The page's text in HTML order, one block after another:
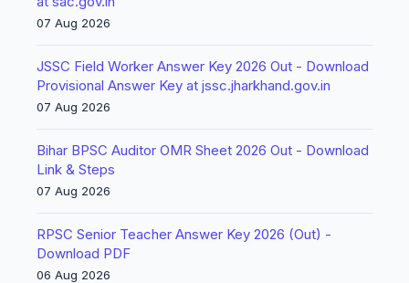
07 Aug 2026
JSSC Field Worker Answer Key 2026 Out - Download
Provisional Answer Key at jssc.jharkhand.gov.in
07 Aug 2026
Bihar BPSC Auditor OMR Sheet 2026 Out - Download
Link & Steps
07 Aug 2026
RPSC Senior Teacher Answer Key 2026 (Out) -
Download PDF
06 Aug 2026